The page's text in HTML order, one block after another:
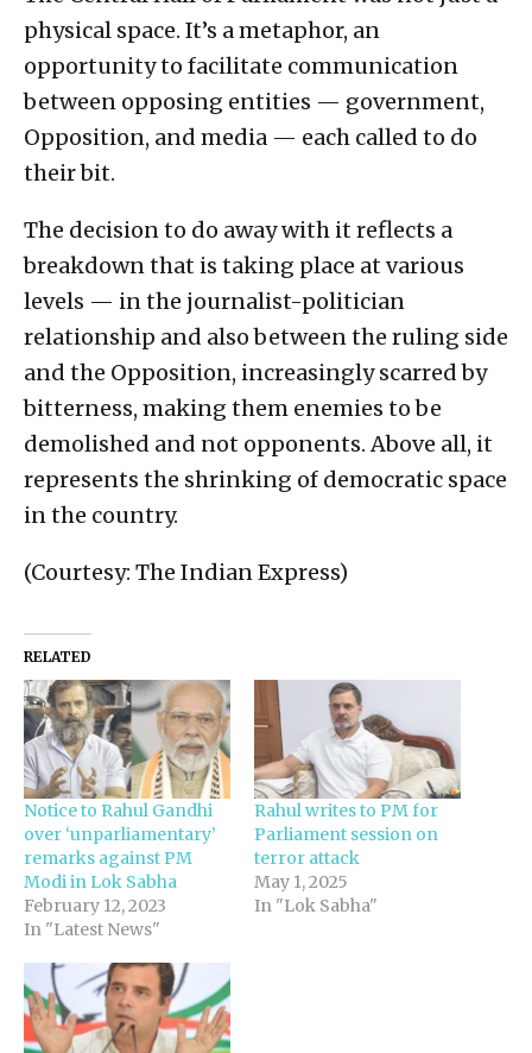
physical space. It’s a metaphor, an
opportunity to facilitate communication
between opposing entities — government,
Opposition, and media — each called to do
their bit.
The decision to do away with it reflects a
breakdown that is taking place at various
levels — in the journalist-politician
relationship and also between the ruling side
and the Opposition, increasingly scarred by
bitterness, making them enemies to be
demolished and not opponents. Above all, it
represents the shrinking of democratic space
in the country.
(Courtesy: The Indian Express)
RELATED
Notice to Rahul Gandhi
over ‘unparliamentary’
remarks against PM
Modi in Lok Sabha
February 12, 2023
In "Latest News"
Rahul writes to PM for
Parliament session on
terror attack
May 1, 2025
In "Lok Sabha"